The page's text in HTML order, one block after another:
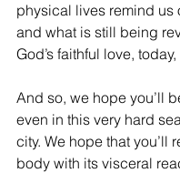
physical lives remind us
and what is still being
God’s faithful love,
And so, we hope you’ll
even in this very hard
city. We hope that you’ll
body with its visceral